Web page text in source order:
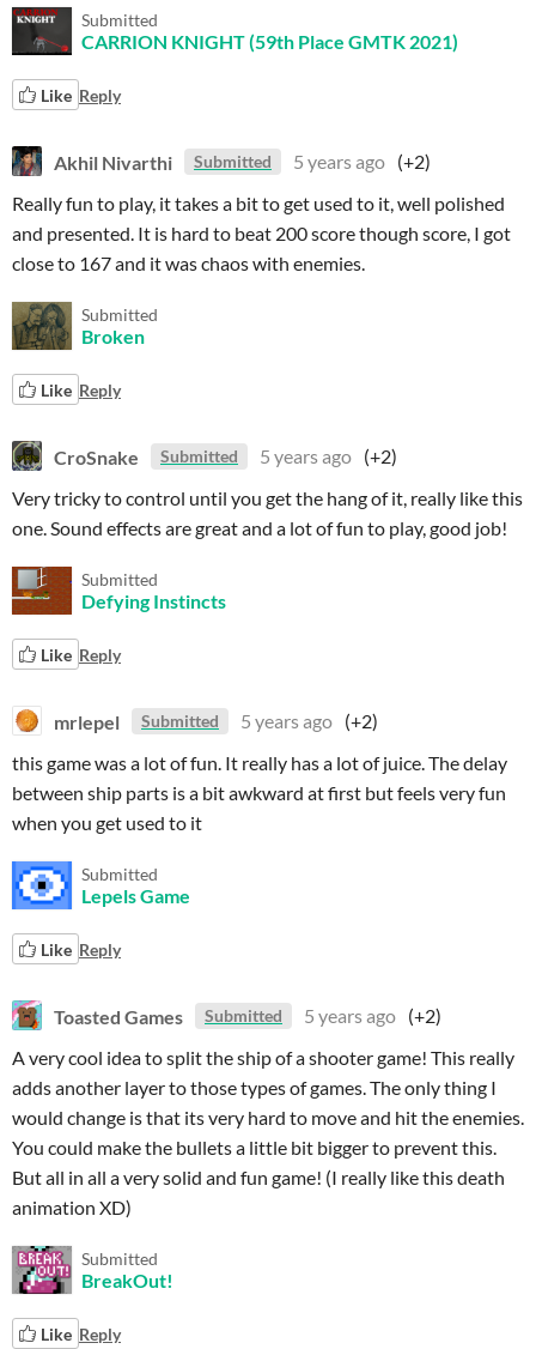
Submitted
CARRION KNIGHT (59th Place GMTK 2021)
Like Reply
Akhil Nivarthi Submitted 5 years ago (+2)
Really fun to play, it takes a bit to get used to it, well polished
and presented. It is hard to beat 200 score though score, I got
close to 167 and it was chaos with enemies.
Submitted
Broken
Like Reply
CroSnake Submitted 5 years ago (+2)
Very tricky to control until you get the hang of it, really like this
one. Sound effects are great and a lot of fun to play, good job!
Submitted
Defying Instincts
Like Reply
mrlepel Submitted 5 years ago (+2)
this game was a lot of fun. It really has a lot of juice. The delay
between ship parts is a bit awkward at first but feels very fun
when you get used to it
Submitted
Lepels Game
Like Reply
Toasted Games Submitted 5 years ago (+2)
A very cool idea to split the ship of a shooter game! This really
adds another layer to those types of games. The only thing I
would change is that its very hard to move and hit the enemies.
You could make the bullets a little bit bigger to prevent this.
But all in all a very solid and fun game! (I really like this death
animation XD)
Submitted
BreakOut!
Like Reply